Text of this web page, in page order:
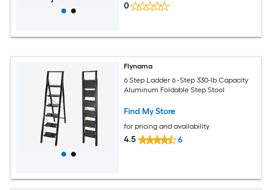
0
Flynama
6 Step Ladder 6 -Step 330-lb Capacity
Aluminum Foldable Step Stool
Find My Store
for pricing and availability
4.5 6